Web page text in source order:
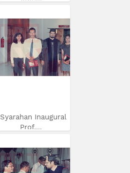
Syarahan Inaugural
Prof....